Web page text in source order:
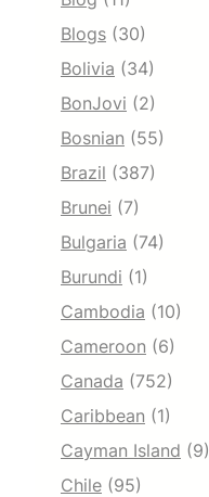
Blogs (30)
Bolivia (34)
BonJovi (2)
Bosnian (55)
Brazil (387)
Brunei (7)
Bulgaria (74)
Burundi (1)
Cambodia (10)
Cameroon (6)
Canada (752)
Caribbean (1)
Cayman Island (9)
Chile (95)